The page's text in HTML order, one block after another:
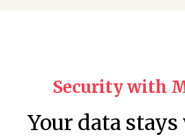
Security with
Your data